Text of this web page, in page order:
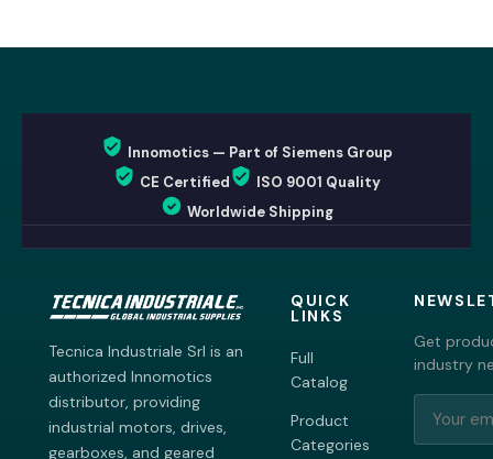
Innomotics — Part of Siemens Group
CE Certified
ISO 9001 Quality
Worldwide Shipping
Tecnica Industriale Srl is an
authorized Innomotics
distributor, providing
industrial motors, drives,
gearboxes, and geared
QUICK
LINKS
Full
Catalog
Product
Categories
Get
industry